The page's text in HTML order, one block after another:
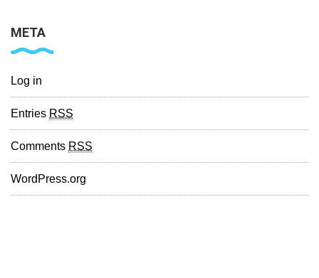
META
Log in
Entries RSS
Comments RSS
WordPress.org